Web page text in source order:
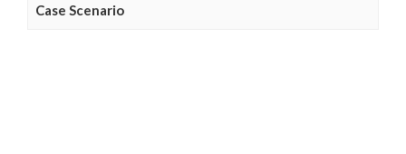
Case Scenario